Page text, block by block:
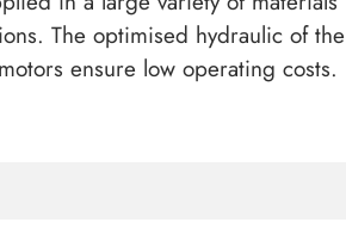
The optimised hydraulic of the
ensure low operating costs.